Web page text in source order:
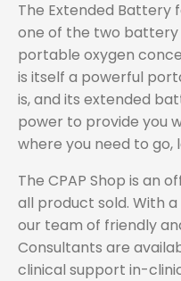
The Extended Battery
one of the two
portable oxygen
is itself a powerful
is, and its extended
power to provide you
where you need to go,
The CPAP Shop is an
all product sold. With
our team of friendly
Consultants are
clinical support in-